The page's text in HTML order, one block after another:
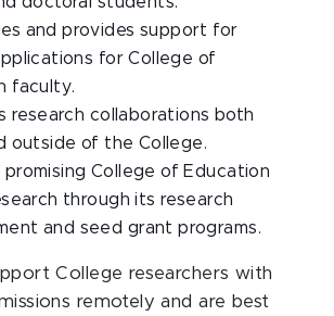
and provides support for
for College of
faculty.
research collaborations both
outside of the College.
College of Education
through its research
and seed grant programs.
College researchers with
remotely and are best